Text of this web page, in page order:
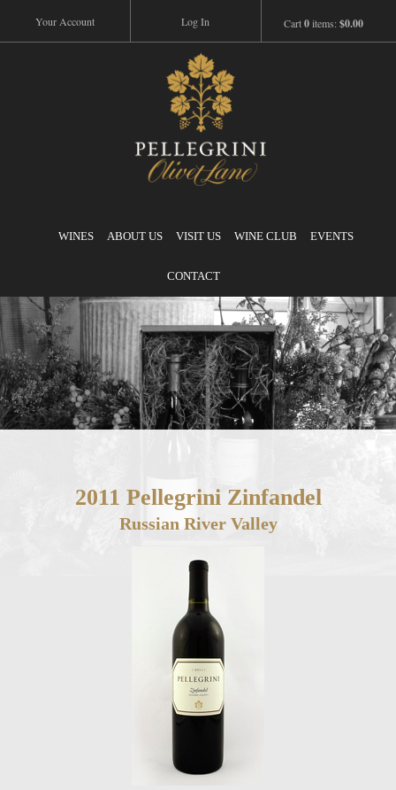
Cart0items:$0.00
Your Account Log In
WINES ABOUT US VISIT US WINE CLUB EVENTS
CONTACT
2011 Pellegrini Zinfandel
Russian River Valley